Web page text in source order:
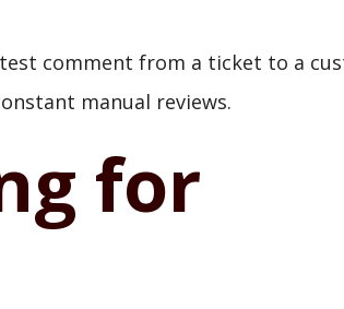
comment from a ticket to a
manual reviews.
for